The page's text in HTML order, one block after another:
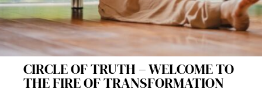
CIRCLE OF TRUTH – WELCOME TO
THE FIRE OF TRANSFORMATION